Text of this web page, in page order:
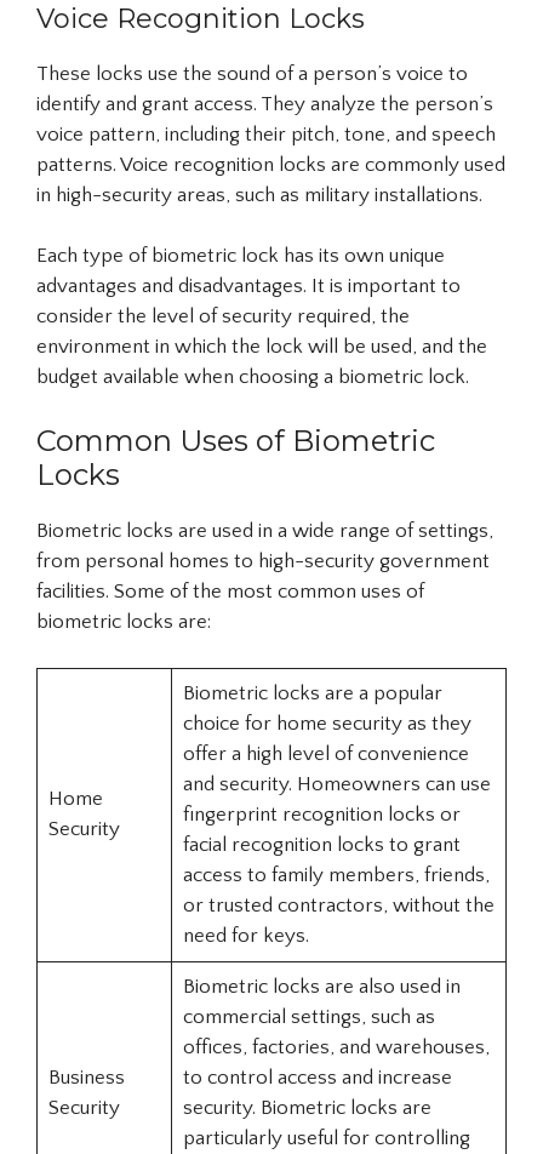
Voice Recognition Locks
These locks use the sound of a person’s voice to
identify and grant access. They analyze the person’s
voice pattern, including their pitch, tone, and speech
patterns. Voice recognition locks are commonly used
in high-security areas, such as military installations.
Each type of biometric lock has its own unique
advantages and disadvantages. It is important to
consider the level of security required, the
environment in which the lock will be used, and the
budget available when choosing a biometric lock.
Common Uses of Biometric
Locks
Biometric locks are used in a wide range of settings,
from personal homes to high-security government
facilities. Some of the most common uses of
biometric locks are:
Home
Security
Biometric locks are a popular
choice for home security as they
offer a high level of convenience
and security. Homeowners can use
fingerprint recognition locks or
facial recognition locks to grant
access to family members, friends,
or trusted contractors, without the
need for keys.
Business
Security
Biometric locks are also used in
commercial settings, such as
offices, factories, and warehouses,
to control access and increase
security. Biometric locks are
particularly useful for controlling